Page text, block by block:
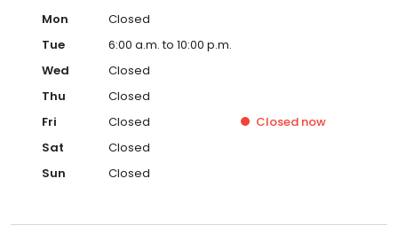
Mon
Closed
Tue
6:00 a.m. to 10:00 p.m.
Wed
Closed
Thu
Closed
Fri
Closed Closed now
Sat
Closed
Sun
Closed